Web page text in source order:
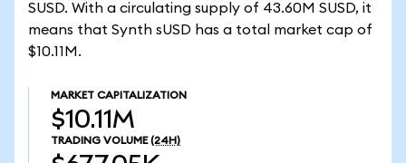
SUSD. With a circulating supply of 43.60M SUSD, it
means that Synth sUSD has a total market cap of
$10.11M.
MARKET CAPITALIZATION
$10.11M
TRADING VOLUME (24H)